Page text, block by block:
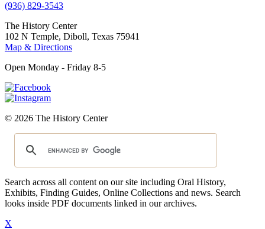
(936) 829-3543
The History Center
102 N Temple, Diboll, Texas 75941
Map & Directions
Open Monday - Friday 8-5
© 2026 The History Center
Search across all content on our site including Oral History,
Exhibits, Finding Guides, Online Collections and news. Search
looks inside PDF documents linked in our archives.
X